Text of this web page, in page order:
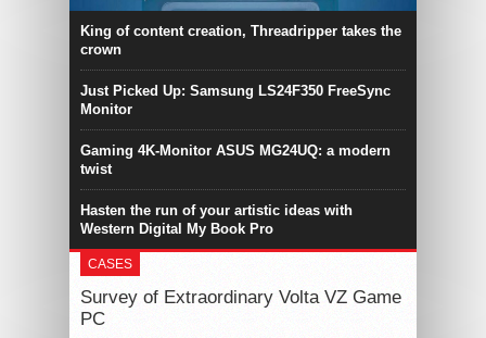
King of content creation, Threadripper takes the
crown
Just Picked Up: Samsung LS24F350 FreeSync
Monitor
Gaming 4K-Monitor ASUS MG24UQ: a modern
twist
Hasten the run of your artistic ideas with
Western Digital My Book Pro
CASES
Survey of Extraordinary Volta VZ Game
PC